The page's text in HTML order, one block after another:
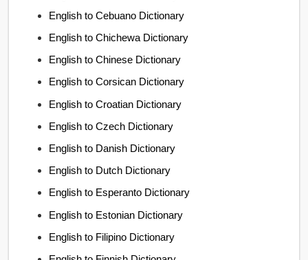
English to Cebuano Dictionary
English to Chichewa Dictionary
English to Chinese Dictionary
English to Corsican Dictionary
English to Croatian Dictionary
English to Czech Dictionary
English to Danish Dictionary
English to Dutch Dictionary
English to Esperanto Dictionary
English to Estonian Dictionary
English to Filipino Dictionary